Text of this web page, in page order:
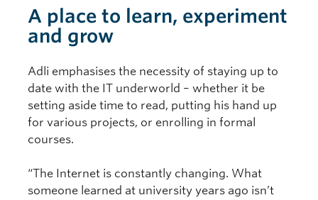
A place to learn, experiment
and grow
Adli emphasises the necessity of staying up to
date with the IT underworld – whether it be
setting aside time to read, putting his hand up
for various projects, or enrolling in formal
courses.
“The Internet is constantly changing. What
someone learned at university years ago isn’t